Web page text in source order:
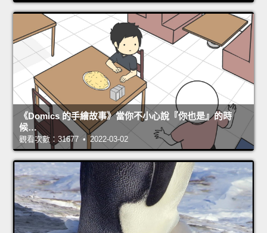
《Domics 的手繪故事》當你不小心說『你也是』的時
候…
觀看次數：31677 • 2022-03-02